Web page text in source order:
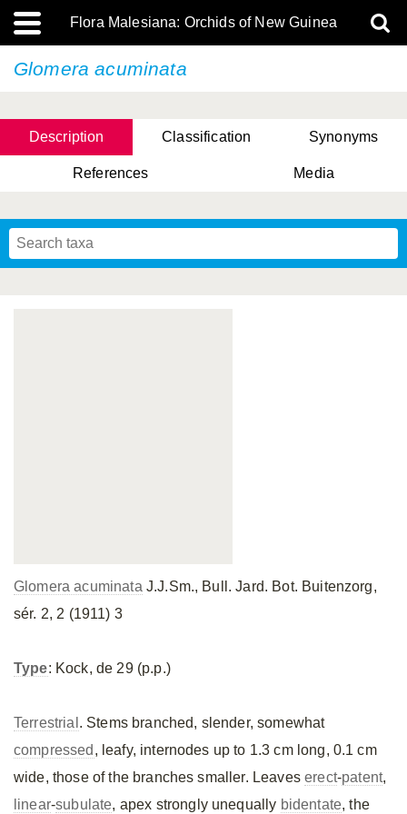
Flora Malesiana: Orchids of New Guinea
Glomera acuminata
Description Classification Synonyms
References Media
Glomera acuminata J.J.Sm., Bull. Jard. Bot. Buitenzorg,
sér. 2, 2 (1911) 3
Type: Kock, de 29 (p.p.)
Terrestrial . Stems branched, slender, somewhat
compressed , leafy, internodes up to 1.3 cm long, 0.1 cm
wide, those of the branches smaller. Leaveserect-patent,
linear-subulate, apex strongly unequally bidentate, the